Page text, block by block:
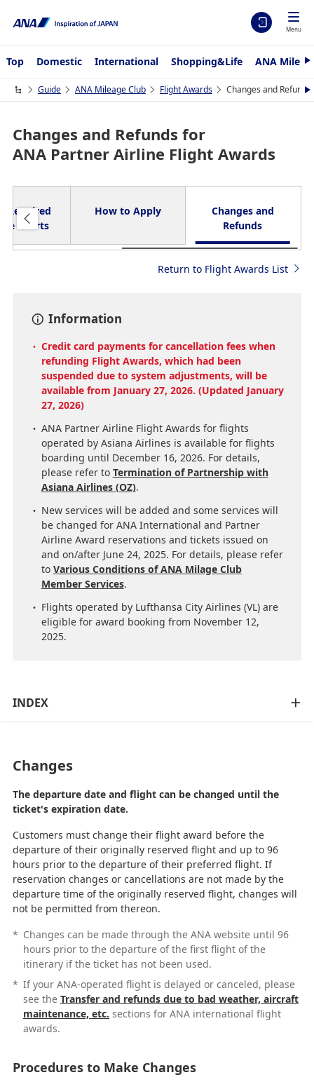
Menu
Top Domestic International Shopping&Life ANA
N
x
t
Guide ANA Mileage Club Flight Awards Changes and
N
e
Changes and Refunds for
ANA Partner Airline Flight Awards
Required
Charts
How to Apply
Changes and
Refunds
Return to Flight Awards List
Information
Credit card payments for cancellation fees when
refunding Flight Awards, which had been
suspended due to system adjustments, will be
available from January 27, 2026. (Updated January
27, 2026)
ANA Partner Airline Flight Awards for flights
operated by Asiana Airlines is available for flights
boarding until December 16, 2026. For details,
please refer to Termination of Partnership with
Asiana Airlines (OZ).
New services will be added and some services will
be changed for ANA International and Partner
Airline Award reservations and tickets issued on
and on/after June 24, 2025. For details, please refer
to Various Conditions of ANA Milage Club
Member Services.
Flights operated by Lufthansa City Airlines (VL) are
eligible for award booking from November 12,
2025.
INDEX
Changes
The departure date and flight can be changed until the
ticket's expiration date.
Customers must change their flight award before the
departure of their originally reserved flight and up to 96
hours prior to the departure of their preferred flight. If
reservation changes or cancellations are not made by the
departure time of the originally reserved flight, changes will
not be permitted from thereon.
* Changes can be made through the ANA website until 96
hours prior to the departure of the first flight of the
itinerary if the ticket has not been used.
* If your ANA-operated flight is delayed or canceled, please
see the Transfer and refunds due to bad weather, aircraft
maintenance, etc. sections for ANA international flight
awards.
Procedures to Make Changes